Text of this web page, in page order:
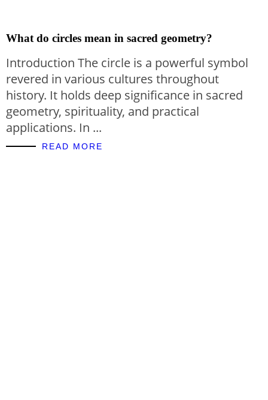
What do circles mean in sacred geometry?
Introduction The circle is a powerful symbol
revered in various cultures throughout
history. It holds deep significance in sacred
geometry, spirituality, and practical
applications. In ...
READ MORE